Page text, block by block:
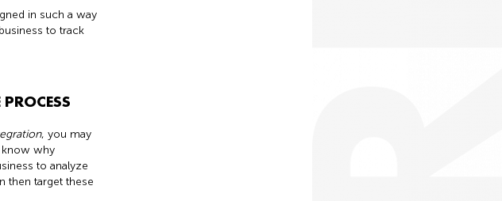
in such a way
to track
, you may
know why
to analyze
then target these